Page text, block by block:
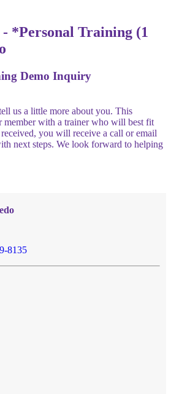
*Personal Training (1
Demo Inquiry
us a little more about you. This
member with a trainer who will best fit
you will receive a call or email
next steps. We look forward to helping
8135